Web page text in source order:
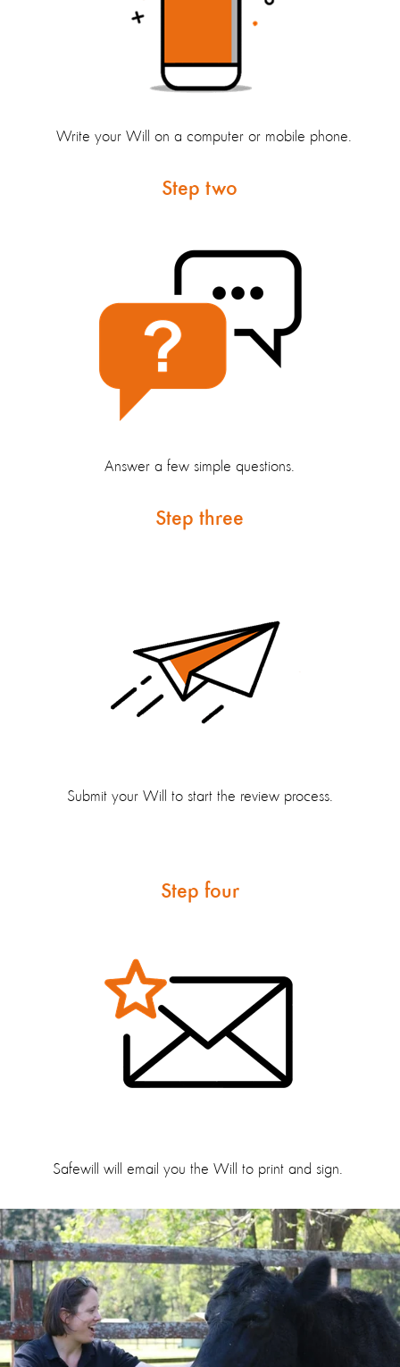
Write your Will on a computer or mobile phone.
Step two
Answer a few simple questions.
Step three
Submit your Will to start the review process.
Step four
Safewill will email you the Will to print and sign.